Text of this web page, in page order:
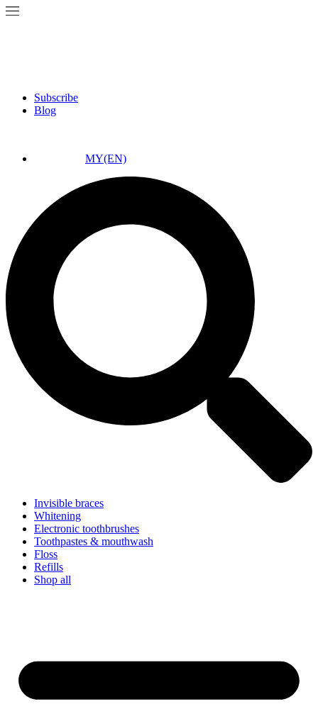
Subscribe
Blog
MY(EN)
Invisible braces
Whitening
Electronic toothbrushes
Toothpastes & mouthwash
Floss
Refills
Shop all